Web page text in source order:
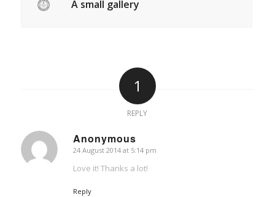
A small gallery
1
REPLY
Anonymous
says:
24 August 2014 at 5:14 pm
Love it! Thanks a lot!
Reply